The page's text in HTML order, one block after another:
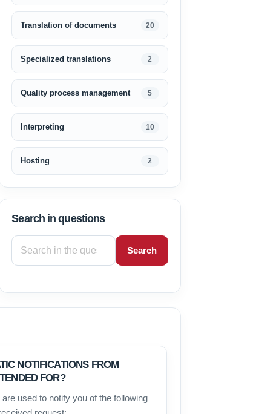
Translation of documents 20
Specialized translations 2
Quality process management 5
Interpreting 10
Hosting 2
Search in questions
Search
NOTIFICATIONS FROM
FOR?
used to notify you of the following